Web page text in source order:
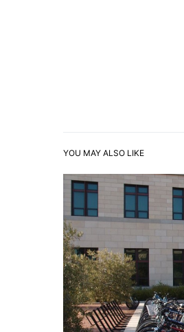
YOU MAY ALSO LIKE